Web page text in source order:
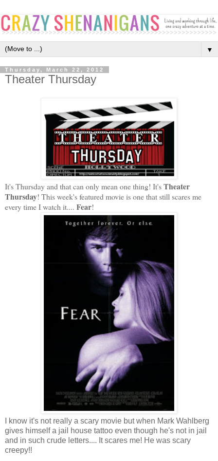
▼
Thursday, March 22, 2012
Theater Thursday
It's Thursday and that can only mean one thing! It'sTheater
Thursday! This week's featured movie is one that still scares me
every time I watch it.... Fear!
I know it's not really a scary movie but when Mark Wahlberg
gives himself a jail house tattoo even though he's not in jail
and in such crude letters.... It scares me! He was scary
creepy!!